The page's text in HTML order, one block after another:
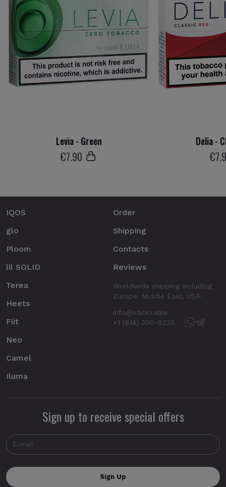
Levia - Green
€7.90
Delia -
€7
IQOS
glo
Ploom
lil SOLID
Terea
Heets
Fiit
Neo
Camel
Iluma
Order
Shipping
Contacts
Reviews
Worldwide shipping including
Europe, Middle East, USA.
info@sticks.sale
+1 (814) 300-8223
Sign up to receive special offers